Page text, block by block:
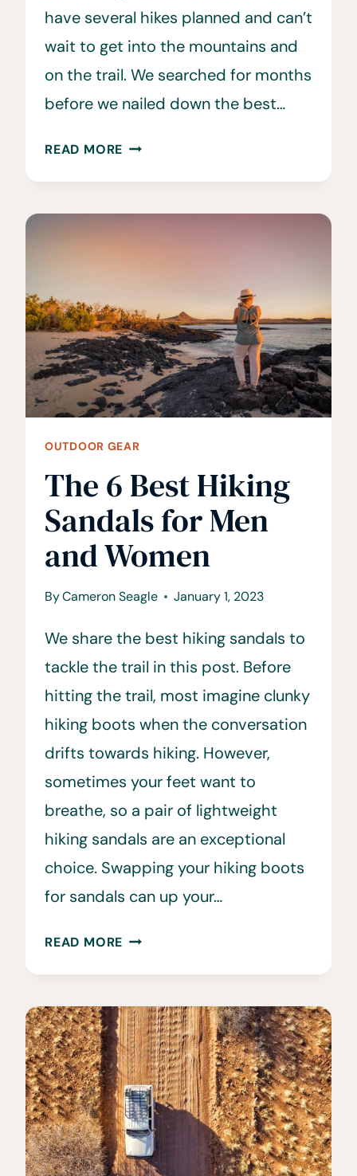
have several hikes planned and can’t
wait to get into the mountains and
on the trail. We searched for months
before we nailed down the best…
READ MORE THE
BACKPACKS
OUTDOOR GEAR
The 6 Best Hiking
Sandals for Men
and Women
ByCameron Seagle January 1, 2023
We share the best hiking sandals to
tackle the trail in this post. Before
hitting the trail, most imagine clunky
hiking boots when the conversation
drifts towards hiking. However,
sometimes your feet want to
breathe, so a pair of lightweight
hiking sandals are an exceptional
choice. Swapping your hiking boots
for sandals can up your…
READ MORE THE
HIKING
SANDALS
FOR
MEN
AND
WOMEN